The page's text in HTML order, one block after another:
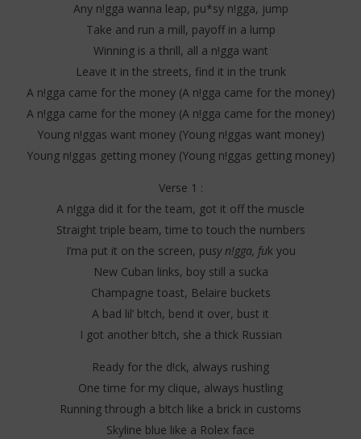
Any n!gga wanna leap, pu*sy n!gga, jump
Take and run a mill, payoff in a lump
Winning is a thrill, all a n!gga want
Leave it in the streets, find it in the trunk
A n!gga came for the money (A n!gga came for the money)
A n!gga came for the money (A n!gga came for the money)
Young n!ggas want money (Young n!ggas want money)
Young n!ggas getting money (Young n!ggas getting money)
Verse 1 :
A n!gga did it for the team, got it off the muscle
Straight triple beam, time to touch the numbers
I’ma put it on the screen, pusy n!gga, fuk you
New Cuban links, boy still a sucka
Champagne toast, Belaire buckets
A bad lil’ b!tch, bend it over, bust it
I got another b!tch, she a thick Russian
Ready for the d!ck, always rushing
One time for my clique, always hustling
Running through a b!tch like a brick in customs
Skyline blue like a Rolex face